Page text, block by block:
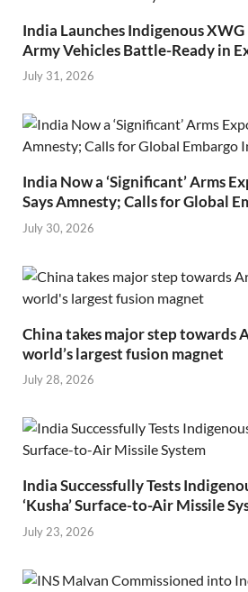
India Launches Indigenous
Army Vehicles Battle-Ready in
July 31, 2026
India Now a ‘Significant’ Arms
Says Amnesty; Calls for Global
July 30, 2026
China takes major step towards
world’s largest fusion magnet
July 28, 2026
India Successfully Tests
‘Kusha’ Surface-to-Air Missile
July 23, 2026